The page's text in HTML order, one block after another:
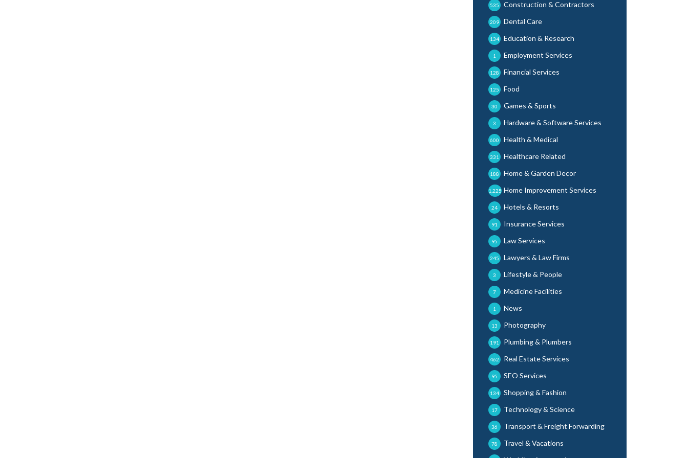
Construction & Contractors
535
Dental Care
209
Education & Research
134
Employment Services
1
Financial Services
128
Food
125
Games & Sports
30
Hardware & Software Services
3
Health & Medical
600
Healthcare Related
331
Home & Garden Decor
188
Home Improvement Services
1,225
Hotels & Resorts
24
Insurance Services
91
Law Services
95
Lawyers & Law Firms
245
Lifestyle & People
3
Medicine Facilities
7
News
1
Photography
13
Plumbing & Plumbers
191
Real Estate Services
462
SEO Services
95
Shopping & Fashion
134
Technology & Science
17
Transport & Freight Forwarding
36
Travel & Vacations
78